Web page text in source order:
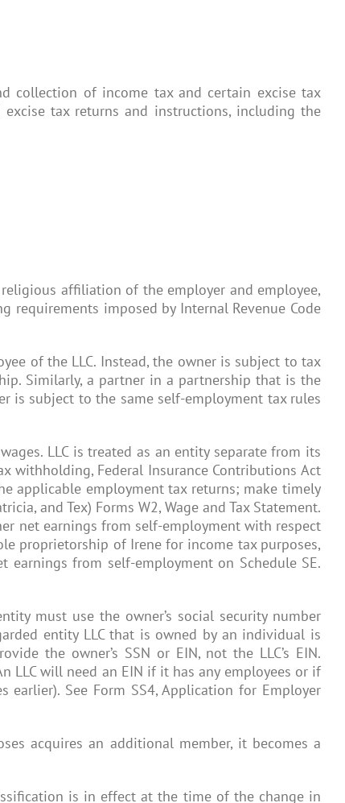
collection of income tax and certain excise tax
tax returns and instructions, including the
affiliation of the employer and employee,
imposed by Internal Revenue Code
of the LLC. Instead, the owner is subject to tax
Similarly, a partner in a partnership that is the
is subject to the same self-employment tax rules
LLC is treated as an entity separate from its
withholding, Federal Insurance Contributions Act
applicable employment tax returns; make timely
and Tex) Forms W2, Wage and Tax Statement.
net earnings from self-employment with respect
proprietorship of Irene for income tax purposes,
from self-employment on Schedule SE.
must use the owner’s social security number
entity LLC that is owned by an individual is
the owner’s SSN or EIN, not the LLC’s EIN.
LLC will need an EIN if it has any employees or if
See Form SS4, Application for Employer
acquires an additional member, it becomes a
is in effect at the time of the change in